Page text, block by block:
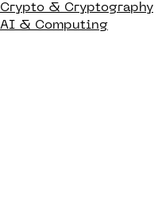
Crypto & Cryptography
AI & Computing